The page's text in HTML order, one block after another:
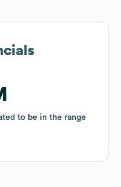
to be in the range
to be in the range